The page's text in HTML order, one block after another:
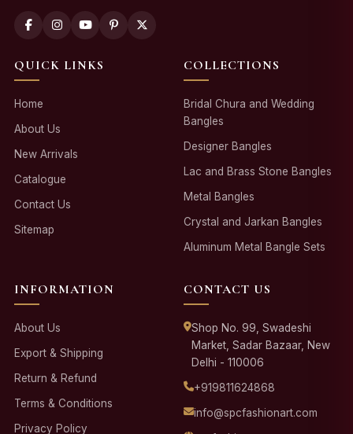
QUICK LINKS
Home
About Us
New Arrivals
Catalogue
Contact Us
Sitemap
COLLECTIONS
Bridal Chura and Wedding
Bangles
Designer Bangles
Lac and Brass Stone Bangles
Metal Bangles
Crystal and Jarkan Bangles
Aluminum Metal Bangle Sets
INFORMATION
About Us
Export & Shipping
Return & Refund
Terms & Conditions
Privacy Policy
CONTACT US
Shop No. 99, Swadeshi
Market, Sadar Bazaar, New
Delhi - 110006
+919811624868
info@spcfashionart.com